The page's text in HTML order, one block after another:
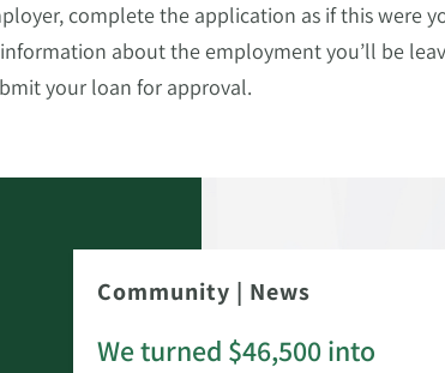
complete the application as if this were
about the employment you’ll be
your loan for approval.
Community | News
We turned $46,500 into